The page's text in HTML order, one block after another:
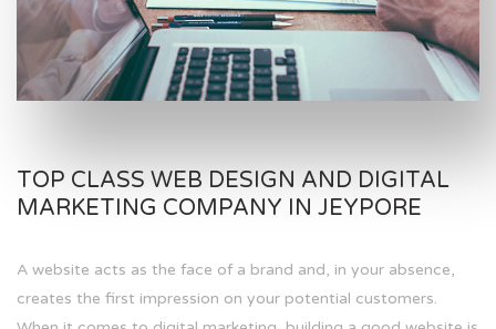
TOP CLASS WEB DESIGN AND DIGITAL
MARKETING COMPANY IN JEYPORE
A website acts as the face of a brand and, in your absence,
creates the first impression on your potential customers.